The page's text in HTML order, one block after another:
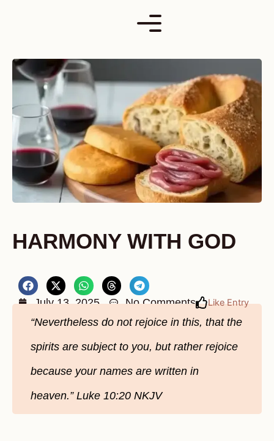
HARMONY WITH GOD
July 13, 2025 No Comments Like Entry
“Nevertheless do not rejoice in this, that the
spirits are subject to you, but rather rejoice
because your names are written in
heaven.” Luke 10:20 NKJV